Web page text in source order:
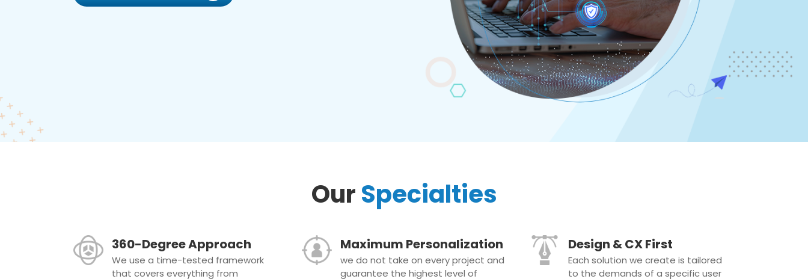
OurSpecialties
360-Degree Approach
We use a time-tested framework
that covers everything from
Maximum Personalization
we do not take on every project and
guarantee the highest level of
Design & CX First
Each solution we create is tailored
to the demands of a specific user